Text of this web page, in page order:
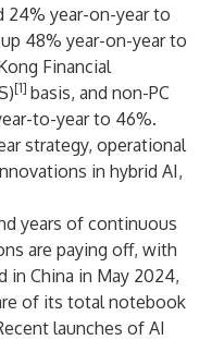
24% year-on-year to
48% year-on-year to
Financial
[1] basis, and non-PC
to-year to 46%.
strategy, operational
in hybrid AI,
years of continuous
are paying off, with
in China in May 2024,
of its total notebook
launches of AI